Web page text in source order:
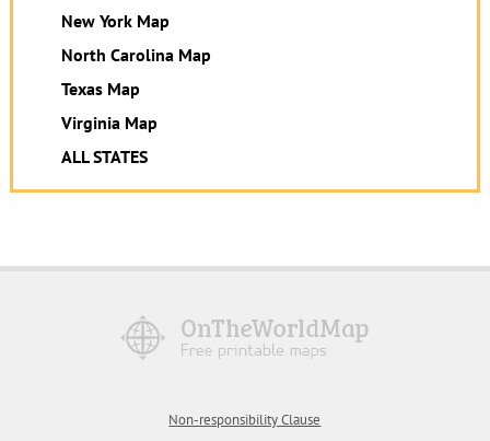
New York Map
North Carolina Map
Texas Map
Virginia Map
ALL STATES
Non-responsibility Clause